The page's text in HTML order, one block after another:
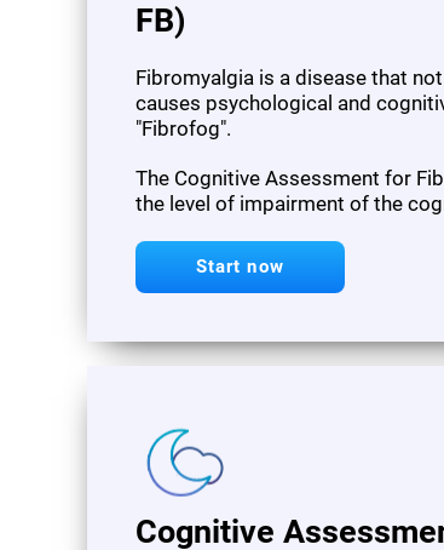
FB)
Fibromyalgia is a disease that
causes psychological and
"Fibrofog".
The Cognitive Assessment for
the level of impairment of the
Start now
Cognitive